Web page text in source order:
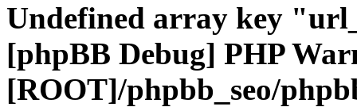
Undefined array key
[phpBB Debug] PHP
[ROOT]/phpbb_seo/